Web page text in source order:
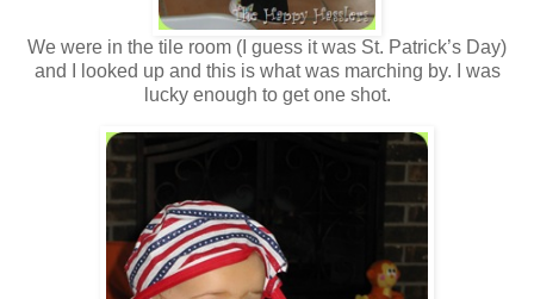
We were in the tile room (I guess it was St. Patrick’s Day)
and I looked up and this is what was marching by. I was
lucky enough to get one shot.